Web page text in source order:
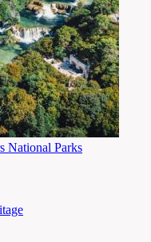
National Parks